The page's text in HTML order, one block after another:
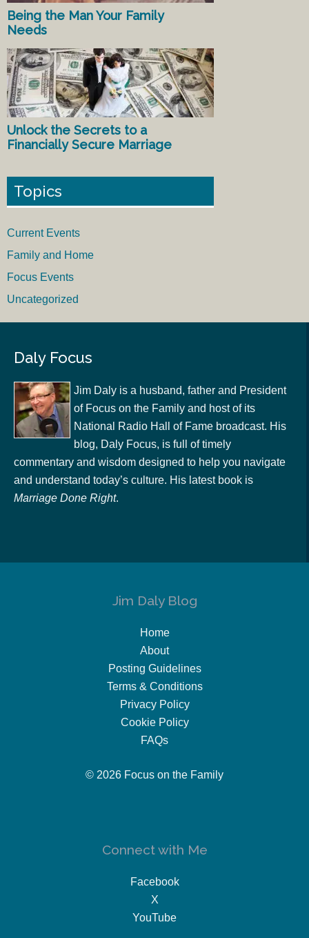
Being the Man Your Family
Needs
Unlock the Secrets to a
Financially Secure Marriage
Topics
Current Events
Family and Home
Focus Events
Uncategorized
Daly Focus
Jim Daly is a husband, father and President
of Focus on the Family and host of its
National Radio Hall of Fame broadcast. His
blog, Daly Focus, is full of timely
commentary and wisdom designed to help you navigate
and understand today’s culture. His latest book is
Marriage Done Right.
Jim Daly Blog
Home
About
Posting Guidelines
Terms & Conditions
Privacy Policy
Cookie Policy
FAQs
© 2026 Focus on the Family
Connect with Me
Facebook
X
YouTube